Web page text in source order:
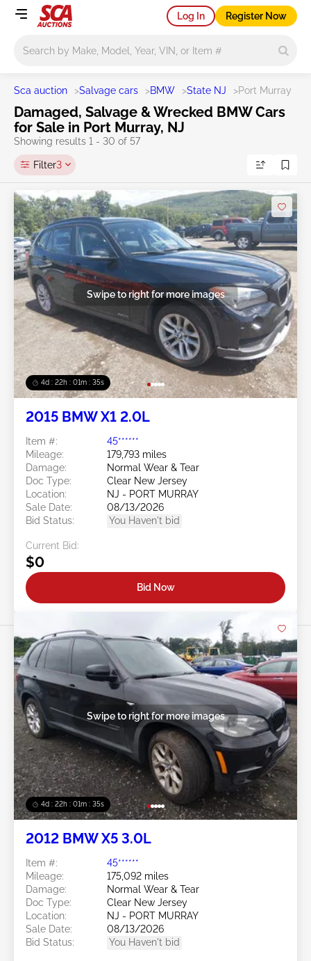
Log In Register Now
Sca auction >Salvage cars >BMW >State NJ >Port Murray
Damaged, Salvage & Wrecked BMW Cars
for Sale in Port Murray, NJ
Showing results 1 - 30 of 57
Filter3
4d : 22h : 01m : 32s
Swipe to right for more images
2015 BMW X1 2.0L
Item #:
45******
Mileage:
179,793 miles
Damage:
Normal Wear & Tear
Doc Type:
Clear New Jersey
Location:
NJ - PORT MURRAY
Sale Date:
08/13/2026
Bid Status:
You Haven't bid
Current Bid:
$0
Bid Now
4d : 22h : 01m : 32s
Swipe to right for more images
2012 BMW X5 3.0L
Item #:
45******
Mileage:
175,092 miles
Damage:
Normal Wear & Tear
Doc Type:
Clear New Jersey
Location:
NJ - PORT MURRAY
Sale Date:
08/13/2026
Bid Status:
You Haven't bid